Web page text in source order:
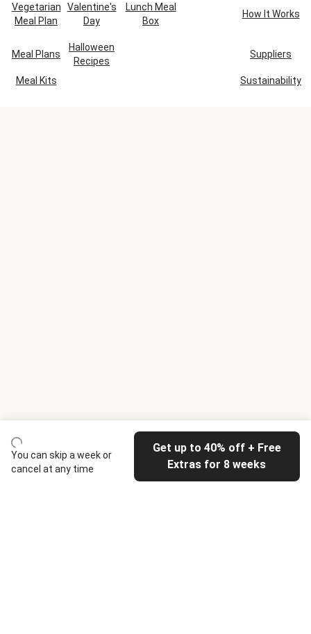
You can skip a week or
cancel at any time
Get up to 40% off + Free
Extras for 8 weeks
Vegetarian
Meal Plan
Valentine's
Day
Lunch Meal
Box
How It Works
Meal Plans
Halloween
Recipes
Suppliers
Meal Kits Sustainability